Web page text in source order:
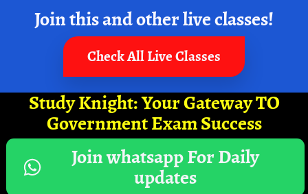
Join this and other live classes!
Check All Live Classes
Study Knight: Your Gateway TO
Government Exam Success
Join whatsapp For Daily
updates